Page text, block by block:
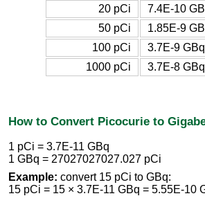
20 pCi
7.4E-10
50 pCi
1.85E-9
100 pCi
3.7E-9 GBq
1000 pCi
3.7E-8 GBq
How to Convert Picocurie to
1 pCi = 3.7E-11 GBq
1 GBq = 27027027027.027 pCi
Example: convert 15 pCi to GBq:
15 pCi = 15 × 3.7E-11 GBq = 5.55E-10